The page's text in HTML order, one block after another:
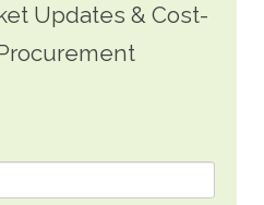
Updates & Cost-